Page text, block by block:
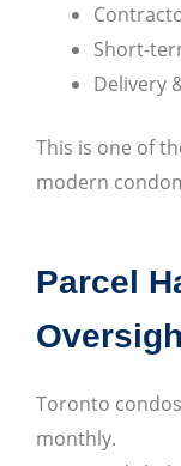
Short-
Delivery
This is one of
modern
Parcel
Toronto
monthly.